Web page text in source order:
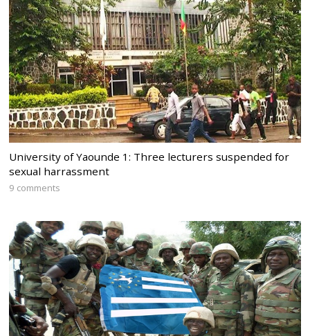
University of Yaounde 1: Three lecturers suspended for
sexual harrassment
9 comments